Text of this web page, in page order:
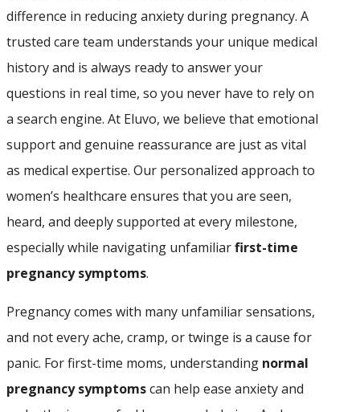
difference in reducing anxiety during pregnancy. A
trusted care team understands your unique medical
history and is always ready to answer your
questions in real time, so you never have to rely on
a search engine. At Eluvo, we believe that emotional
support and genuine reassurance are just as vital
as medical expertise. Our personalized approach to
women’s healthcare ensures that you are seen,
heard, and deeply supported at every milestone,
especially while navigating unfamiliarfirst-time
pregnancy symptoms.
Pregnancy comes with many unfamiliar sensations,
and not every ache, cramp, or twinge is a cause for
panic. For first-time moms, understanding normal
pregnancy symptomscan help ease anxiety and